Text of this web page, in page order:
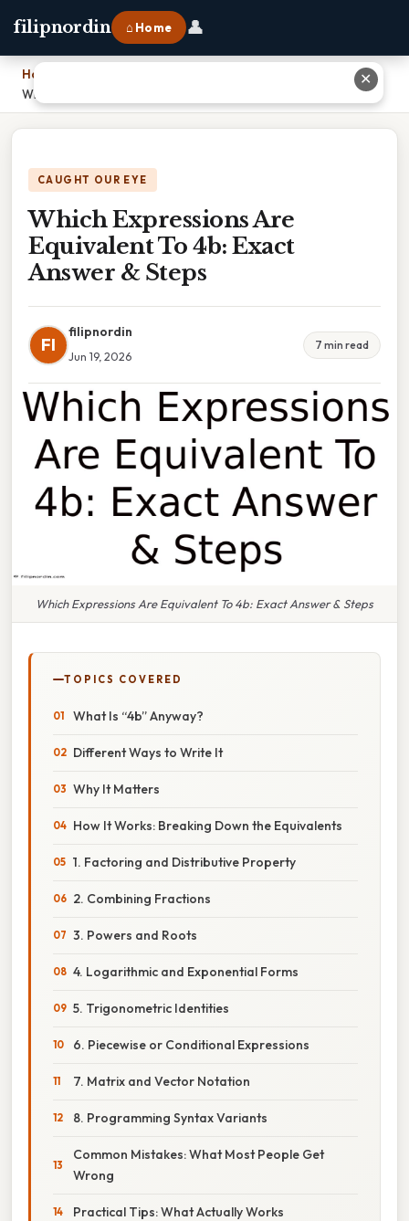
filipnordin ⌂ Home 👤
Home
Which Expressions Are Equivalent To 4b: Exact Answer & Steps
CAUGHT OUR EYE
Which Expressions Are
Equivalent To 4b: Exact
Answer & Steps
FI
filipnordin
Jun 19, 2026
7 min read
Which Expressions Are Equivalent To 4b: Exact Answer & Steps
TOPICS COVERED
What Is “4b” Anyway?
Different Ways to Write It
Why It Matters
How It Works: Breaking Down the Equivalents
1. Factoring and Distributive Property
2. Combining Fractions
3. Powers and Roots
4. Logarithmic and Exponential Forms
5. Trigonometric Identities
6. Piecewise or Conditional Expressions
7. Matrix and Vector Notation
8. Programming Syntax Variants
Common Mistakes: What Most People Get
Wrong
Practical Tips: What Actually Works
✕